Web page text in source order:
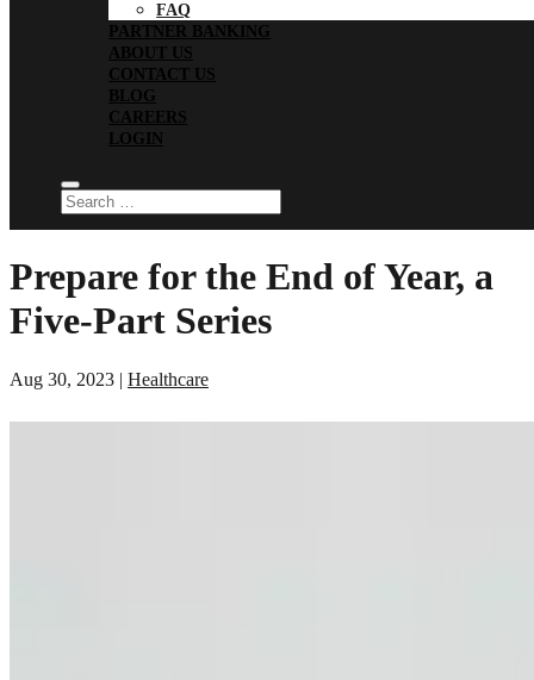
FAQ
PARTNER BANKING
ABOUT US
CONTACT US
BLOG
CAREERS
LOGIN
Prepare for the End of Year, a
Five-Part Series
Aug 30, 2023 | Healthcare